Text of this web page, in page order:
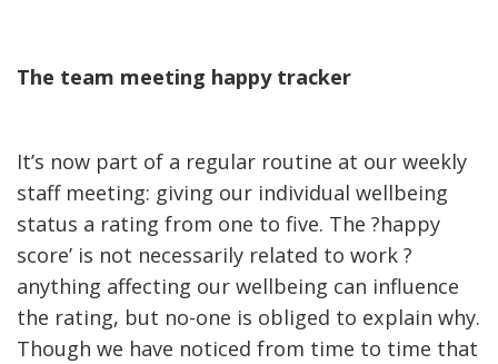
The team meeting happy tracker
It’s now part of a regular routine at our weekly
staff meeting: giving our individual wellbeing
status a rating from one to five. The ?happy
score’ is not necessarily related to work ?
anything affecting our wellbeing can influence
the rating, but no-one is obliged to explain why.
Though we have noticed from time to time that